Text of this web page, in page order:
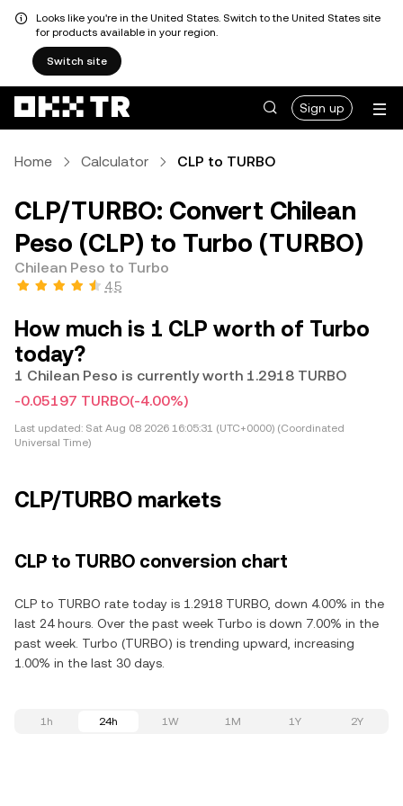
Looks like you're in the United States. Switch to the United States site
for products available in your region.
Switch site
Sign up
Home Calculator CLP to TURBO
CLP/TURBO: Convert Chilean
Peso (CLP) to Turbo (TURBO)
Chilean Peso to Turbo
4.5
How much is 1 CLP worth of Turbo
today?
1 Chilean Peso is currently worth 1.2918 TURBO
-0.05197 TURBO(-4.00%)
Last updated: Sat Aug 08 2026 16:05:31 (UTC+0000) (Coordinated
Universal Time)
CLP/TURBO markets
CLP to TURBO conversion chart
CLP to TURBO rate today is 1.2918 TURBO, down 4.00% in the
last 24 hours. Over the past week Turbo is down 7.00% in the
past week. Turbo (TURBO) is trending upward, increasing
1.00% in the last 30 days.
1h 24h 1W 1M 1Y 2Y